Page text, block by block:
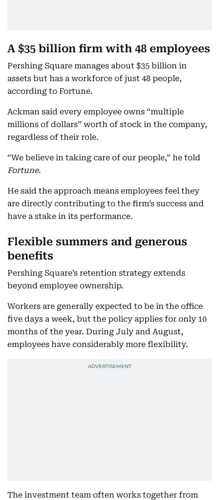
A $35 billion firm with 48 employees
Pershing Square manages about $35 billion in
assets but has a workforce of just 48 people,
according to Fortune.
Ackman said every employee owns “multiple
millions of dollars” worth of stock in the company,
regardless of their role.
“We believe in taking care of our people,” he told
Fortune.
He said the approach means employees feel they
are directly contributing to the firm’s success and
have a stake in its performance.
Flexible summers and generous
benefits
Pershing Square’s retention strategy extends
beyond employee ownership.
Workers are generally expected to be in the office
five days a week, but the policy applies for only 10
months of the year. During July and August,
employees have considerably more flexibility.
The investment team often works together from